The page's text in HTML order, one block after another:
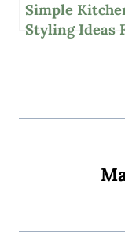
Simple
Styling Ideas